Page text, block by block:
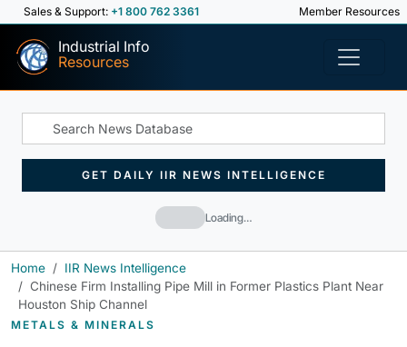
Sales & Support: +1 800 762 3361 Member Resources
Industrial Info
Resources
Loading…
GET DAILY IIR NEWS INTELLIGENCE
Home
IIR News Intelligence
Chinese Firm Installing Pipe Mill in Former Plastics Plant Near
Houston Ship Channel
METALS & MINERALS